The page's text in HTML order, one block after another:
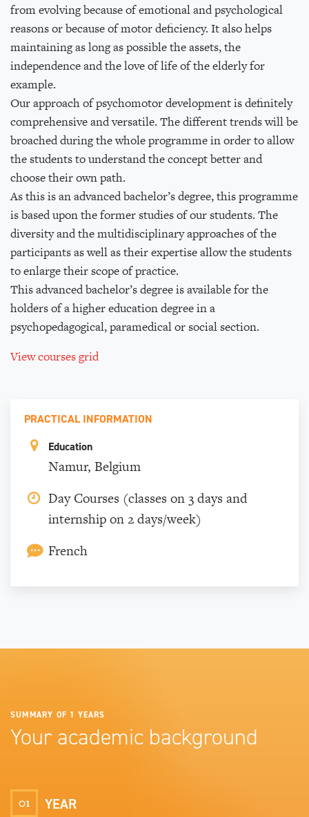
from evolving because of emotional and psychological
reasons or because of motor deficiency. It also helps
maintaining as long as possible the assets, the
independence and the love of life of the elderly for
example.
Our approach of psychomotor development is definitely
comprehensive and versatile. The different trends will be
broached during the whole programme in order to allow
the students to understand the concept better and
choose their own path.
As this is an advanced bachelor’s degree, this programme
is based upon the former studies of our students. The
diversity and the multidisciplinary approaches of the
participants as well as their expertise allow the students
to enlarge their scope of practice.
This advanced bachelor’s degree is available for the
holders of a higher education degree in a
psychopedagogical, paramedical or social section.
View courses grid
PRACTICAL INFORMATION
Education
Namur, Belgium
Day Courses (classes on 3 days and
internship on 2 days/week)
French
SUMMARY OF 1 YEARS
Your academic background
01 YEAR